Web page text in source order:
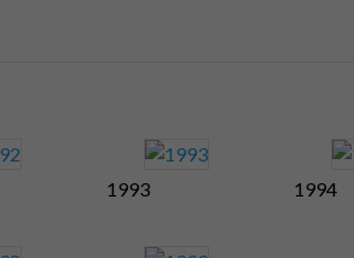
1993 1994